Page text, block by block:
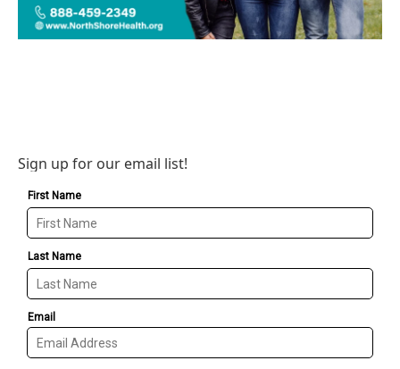
Sign up for our email list!